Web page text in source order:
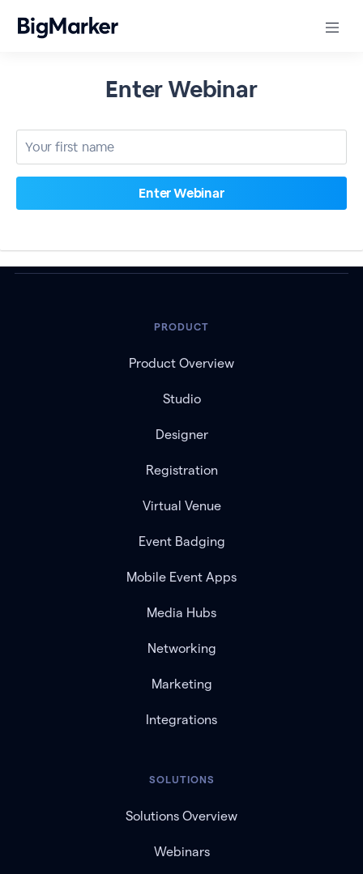
Enter Webinar
PRODUCT
Product Overview
Studio
Designer
Registration
Virtual Venue
Event Badging
Mobile Event Apps
Media Hubs
Networking
Marketing
Integrations
SOLUTIONS
Solutions Overview
Webinars